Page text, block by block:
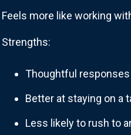
Feels more like working
Strengths:
Thoughtful responses
Better at staying on a
Less likely to rush to